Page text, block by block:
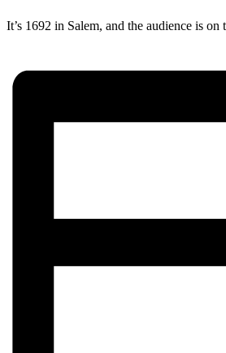
It’s 1692 in Salem, and the audience is